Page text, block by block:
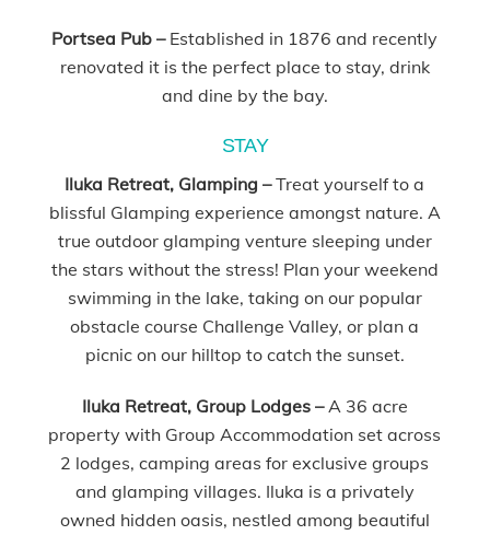
Portsea Pub – Established in 1876 and recently
renovated it is the perfect place to stay, drink
and dine by the bay.
STAY
Iluka Retreat, Glamping –Treat yourself to a
blissful Glamping experience amongst nature. A
true outdoor glamping venture sleeping under
the stars without the stress! Plan your weekend
swimming in the lake, taking on our popular
obstacle course Challenge Valley, or plan a
picnic on our hilltop to catch the sunset.
Iluka Retreat, Group Lodges – A 36 acre
property with Group Accommodation set across
2 lodges, camping areas for exclusive groups
and glamping villages. Iluka is a privately
owned hidden oasis, nestled among beautiful